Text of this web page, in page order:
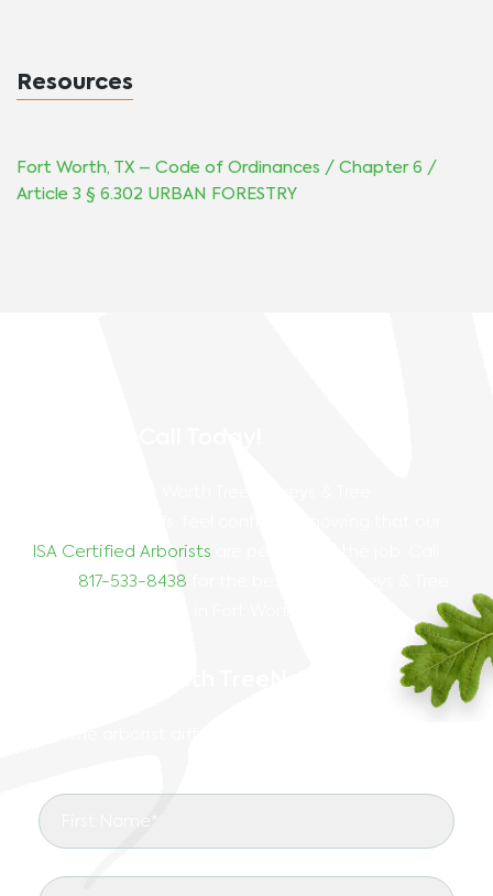
Resources
Fort Worth, TX – Code of Ordinances / Chapter 6 /
Article 3 § 6.302 URBAN FORESTRY
ISA Certified Arborists
817-533-8438